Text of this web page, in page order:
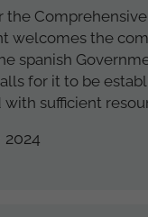
the
welcomes the
spanish
for it to be
with sufficient